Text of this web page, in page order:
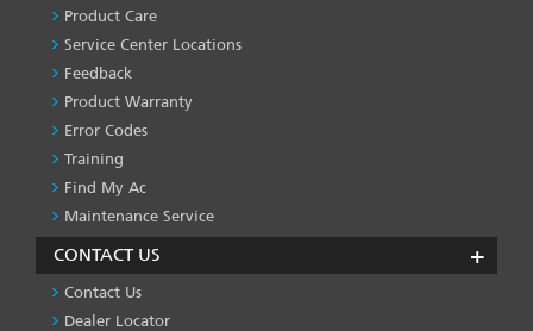
SERVICES
-1
Product Care
Service Center Locations
Feedback
Product Warranty
Error Codes
Training
Find My Ac
Maintenance Service
CONTACT US
Contact Us
Dealer Locator